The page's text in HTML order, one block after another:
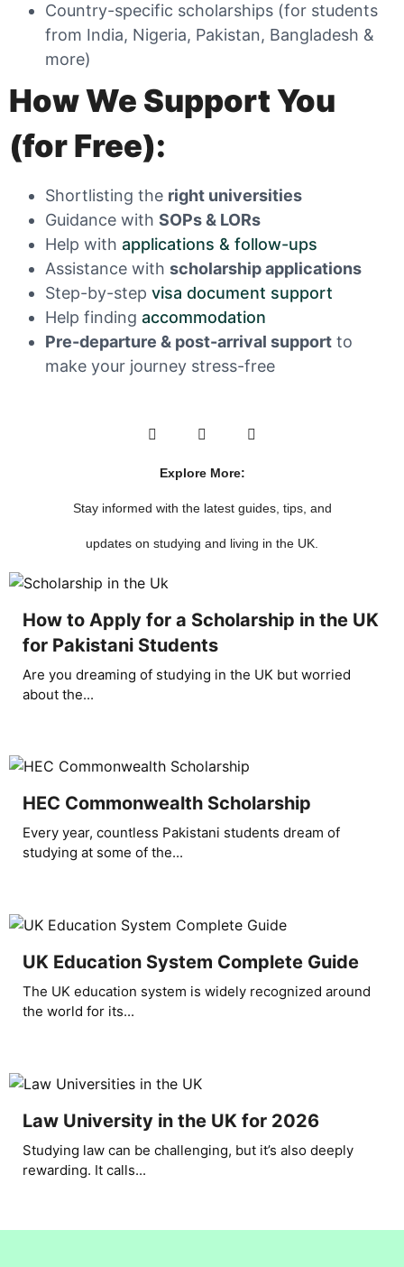
Country-specific scholarships (for students
from India, Nigeria, Pakistan, Bangladesh &
more)
How We Support You
(for Free):
Shortlisting the right universities
Guidance with SOPs & LORs
Help with applications & follow-ups
Assistance with scholarship applications
Step-by-step visa document support
Help finding accommodation
Pre-departure & post-arrival support to
make your journey stress-free
Explore More:
Stay informed with the latest guides, tips, and
updates on studying and living in the UK.
How to Apply for a Scholarship in the UK
for Pakistani Students
Are you dreaming of studying in the UK but worried
about the...
HEC Commonwealth Scholarship
Every year, countless Pakistani students dream of
studying at some of the...
UK Education System Complete Guide
The UK education system is widely recognized around
the world for its...
Law University in the UK for 2026
Studying law can be challenging, but it’s also deeply
rewarding. It calls...